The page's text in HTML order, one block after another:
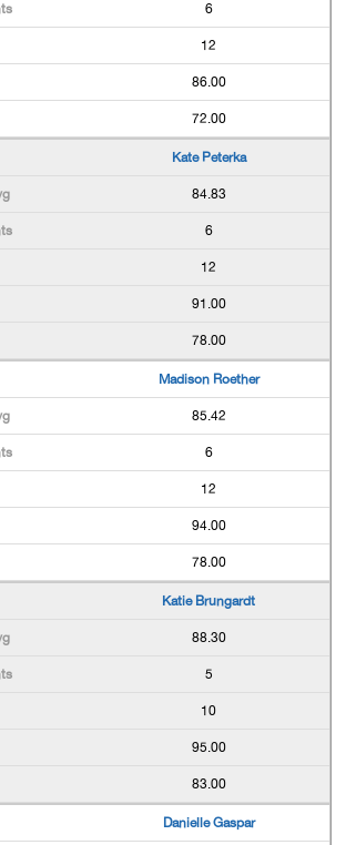
6
12
86.00
72.00
Kate Peterka
84.83
6
12
91.00
78.00
Madison Roether
85.42
6
12
94.00
78.00
Katie Brungardt
88.30
5
10
95.00
83.00
Danielle Gaspar